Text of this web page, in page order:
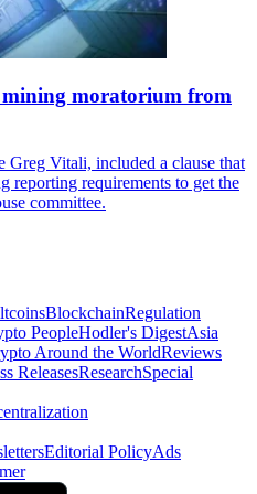
mining moratorium from
Greg Vitali, included a clause that
reporting requirements to get the
committee.
BlockchainRegulation
PeopleHodler's DigestAsia
Around the WorldReviews
ReleasesResearchSpecial
Editorial PolicyAds